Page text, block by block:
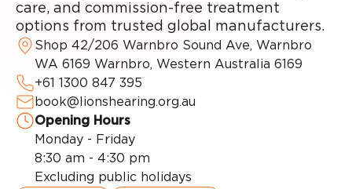
care, and commission-free treatment
options from trusted global manufacturers.
Shop 42/206 Warnbro Sound Ave, Warnbro
WA 6169 Warnbro, Western Australia 6169
+61 1300 847 395
book@lionshearing.org.au
Opening Hours
Monday - Friday
8:30 am - 4:30 pm
Excluding public holidays